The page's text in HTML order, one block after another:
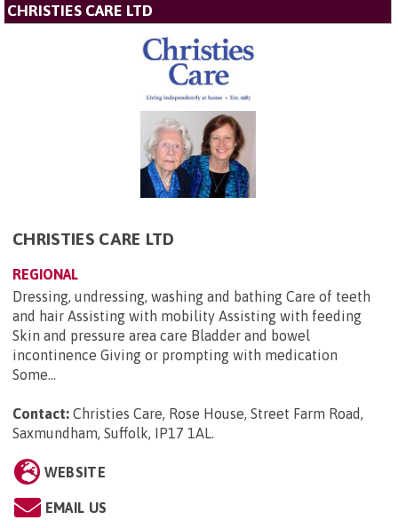
CHRISTIES CARE LTD
CHRISTIES CARE LTD
REGIONAL
Dressing, undressing, washing and bathing Care of teeth
and hair Assisting with mobility Assisting with feeding
Skin and pressure area care Bladder and bowel
incontinence Giving or prompting with medication
Some...
Contact: Christies Care, Rose House, Street Farm Road,
Saxmundham, Suffolk, IP17 1AL
WEBSITE
EMAIL US